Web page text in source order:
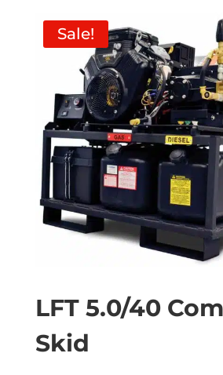
Sale!
LFT 5.0/40
Skid